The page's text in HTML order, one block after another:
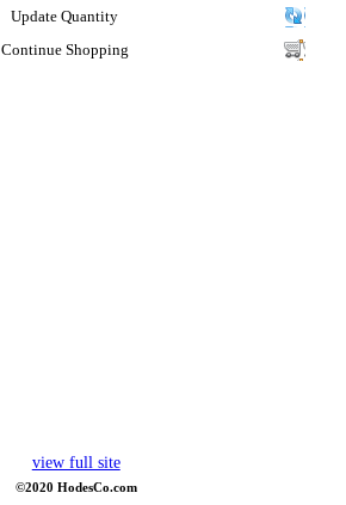
Update Quantity
Continue Shopping
view full site
©2020 HodesCo.com